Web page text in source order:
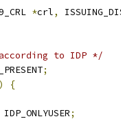
*crl,
to IDP */
;
)
{
IDP_ONLYUSER;